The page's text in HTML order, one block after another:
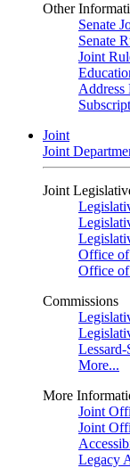
Other
Senate
Senate
Joint
Address
Joint
Joint
Joint
Office
Office of
Commissions
More...
More
Joint
Joint
Legacy